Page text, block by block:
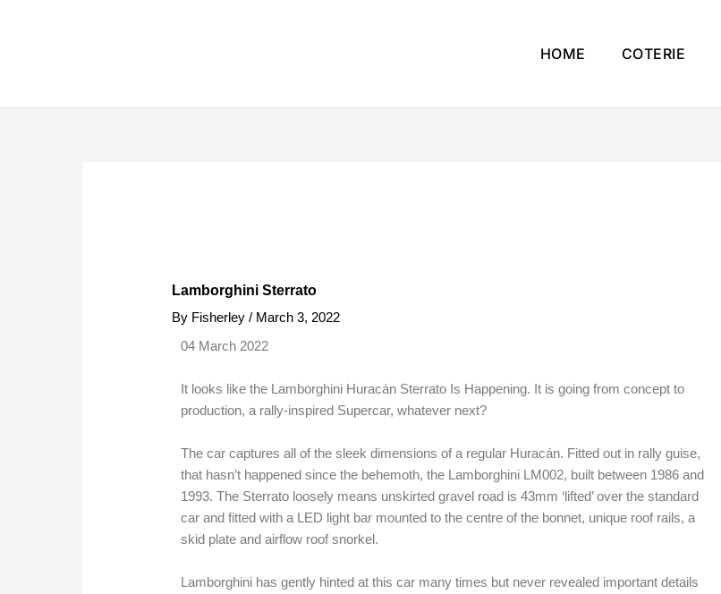
HOME COTERIE
Lamborghini Sterrato
By Fisherley/ March 3, 2022
04 March 2022
It looks like the Lamborghini Huracán Sterrato Is Happening. It is going from concept to
production, a rally-inspired Supercar, whatever next?
The car captures all of the sleek dimensions of a regular Huracán. Fitted out in rally guise,
that hasn’t happened since the behemoth, the Lamborghini LM002, built between 1986 and
1993. The Sterrato loosely means unskirted gravel road is 43mm ‘lifted’ over the standard
car and fitted with a LED light bar mounted to the centre of the bonnet, unique roof rails, a
skid plate and airflow roof snorkel.
Lamborghini has gently hinted at this car many times but never revealed important details